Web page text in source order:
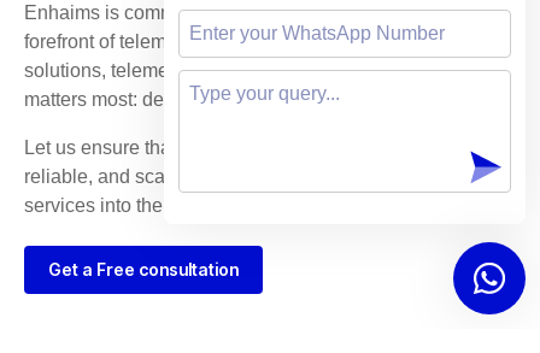
Enhaims is committed to bringing innovation to the
forefront of telemedicine. With our customized IT
solutions, telemedicine providers can focus on what
matters most: delivering exceptional patient care.
Let us ensure that your platform is built on secure,
reliable, and scalable technology that propels your
services into the future of healthcare.
Get a Free consultation